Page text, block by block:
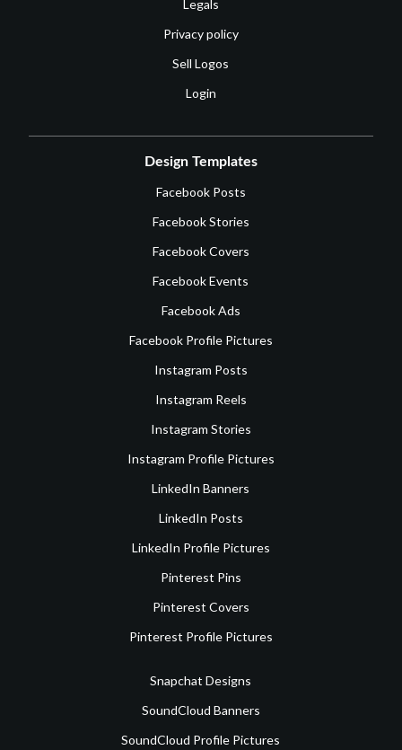
Legals
Privacy policy
Sell Logos
Login
Design Templates
Facebook Posts
Facebook Stories
Facebook Covers
Facebook Events
Facebook Ads
Facebook Profile Pictures
Instagram Posts
Instagram Reels
Instagram Stories
Instagram Profile Pictures
LinkedIn Banners
LinkedIn Posts
LinkedIn Profile Pictures
Pinterest Pins
Pinterest Covers
Pinterest Profile Pictures
Snapchat Designs
SoundCloud Banners
SoundCloud Profile Pictures